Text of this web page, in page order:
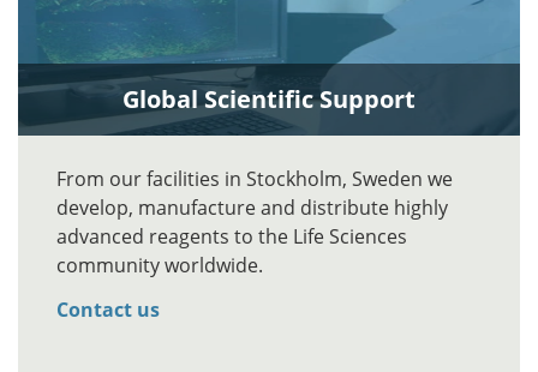
Global Scientific Support
From our facilities in Stockholm, Sweden we
develop, manufacture and distribute highly
advanced reagents to the Life Sciences
community worldwide.
Contact us